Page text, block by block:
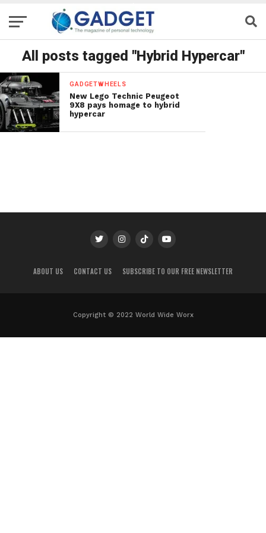
All posts tagged "Hybrid Hypercar"
GADGETWHEELS
New Lego Technic Peugeot
9X8 pays homage to hybrid
hypercar
ABOUT US CONTACT US SUBSCRIBE TO OUR FREE NEWSLETTER
Copyright © 2022 World Wide Worx